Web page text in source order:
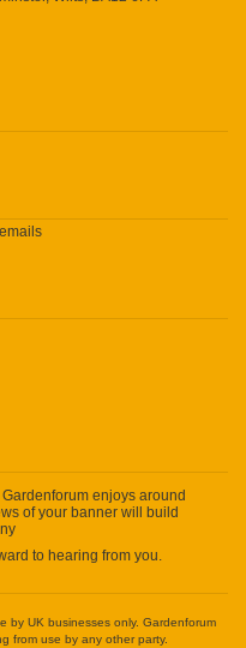
Gardenforum enjoys around
of your banner will build
to hearing from you.
by UK businesses only. Gardenforum
from use by any other party.